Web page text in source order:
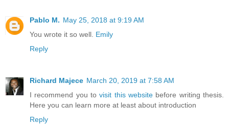
Pablo M. May 25, 2018 at 9:19 AM
You wrote it so well. Emily
Reply
Richard Majece March 20, 2019 at 7:58 AM
I recommend you tovisit this website before writing thesis.
Here you can learn more at least about introduction
Reply